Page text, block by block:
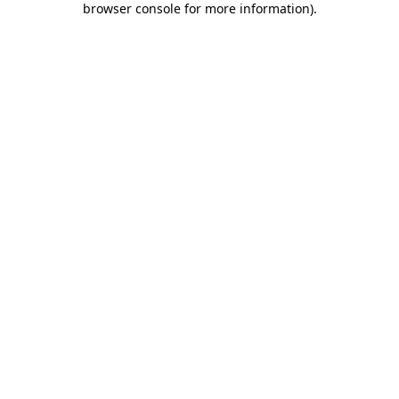
browser console for more information).